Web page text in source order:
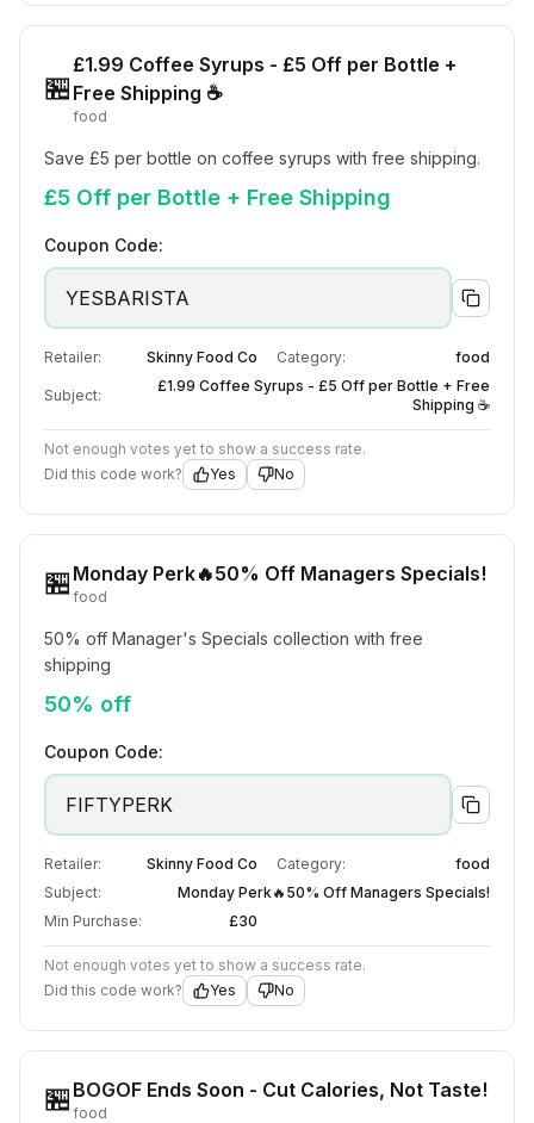
🏪
£1.99 Coffee Syrups - £5 Off per Bottle +
Free Shipping ☕
food
Save £5 per bottle on coffee syrups with free shipping.
£5 Off per Bottle + Free Shipping
Coupon Code:
YESBARISTA
Retailer: Skinny Food Co Category: food
Subject:
£1.99 Coffee Syrups - £5 Off per Bottle + Free
Shipping ☕
Not enough votes yet to show a success rate.
Did this code work?
Yes No
🏪 Monday Perk🔥50% Off Managers Specials!
food
50% off Manager's Specials collection with free
shipping
50% off
Coupon Code:
FIFTYPERK
Retailer: Skinny Food Co Category:
food
Subject:
Monday Perk🔥50% Off Managers Specials!
Min Purchase:
£30
Not enough votes yet to show a success rate.
Did this code work?
Yes No
🏪 BOGOF Ends Soon - Cut Calories, Not Taste!
food